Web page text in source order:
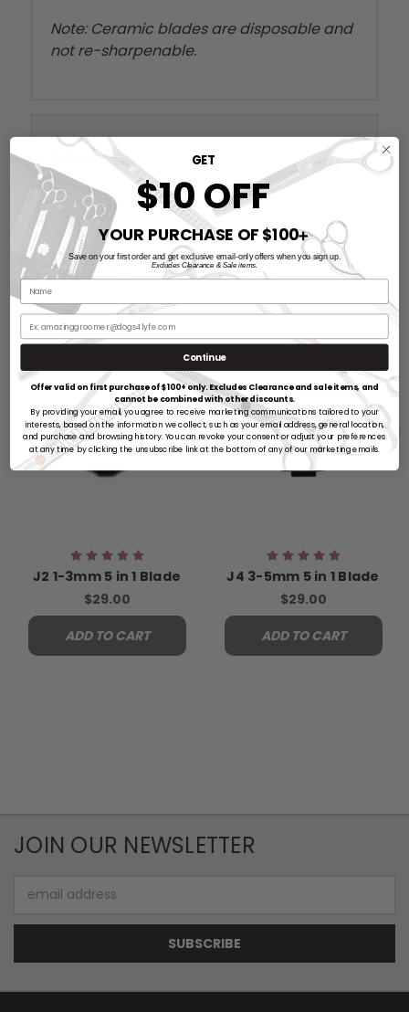
Note: Ceramic blades are disposable and
not re-sharpenable.
Reviews
RELATED PRODUCTS
J2 1-3mm 5 in 1 Blade
$29.00
ADD TO CART
J4 3-5mm 5 in 1 Blade
$29.00
ADD TO CART
JOIN OUR NEWSLETTER
Address
GET
$10 OFF
YOUR PURCHASE OF $100➕
Save on your first order and get exclusive email-only offers when you sign up.
Excludes Clearance & Sale items.
Continue
Offer valid on first purchase of $100+ only. Excludes Clearance and sale items, and
cannot be combined with other discounts.
By providing your email, you agree to receive marketing communications tailored to your
interests, based on the information we collect, such as your email address, general location,
and purchase and browsing history. You can revoke your consent or adjust your preferences
at any time by clicking the unsubscribe link at the bottom of any of our marketing emails.